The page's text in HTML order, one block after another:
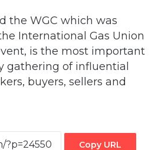
the WGC which was
International Gas Union
is the most important
gathering of influential
buyers, sellers and
Copy URL